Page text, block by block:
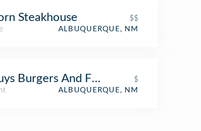
Steakhouse
$$
ALBUQUERQUE, NM
Burgers And Fries
$
ALBUQUERQUE, NM